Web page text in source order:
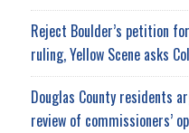
Reject Boulder’s petition
ruling, Yellow Scene asks
Douglas County residents
review of commissioners’